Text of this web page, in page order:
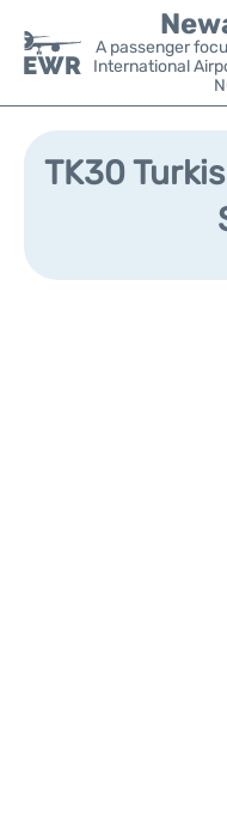
A passenger
International
Flights&Airlines +
Parking
TK30